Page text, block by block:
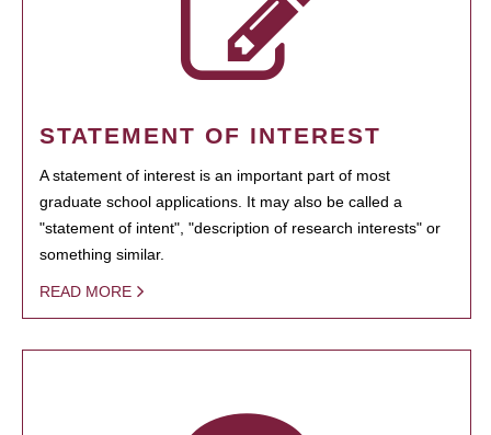
STATEMENT OF INTEREST
A statement of interest is an important part of most
graduate school applications. It may also be called a
"statement of intent", "description of research interests" or
something similar.
READ MORE